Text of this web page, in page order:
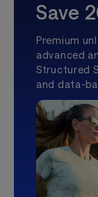
Save
Premium
advanced
Structured
and data-